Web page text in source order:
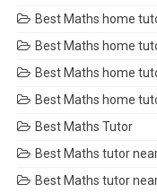
Best Maths home
Best Maths home
Best Maths home
Best Maths home
Best Maths Tutor
Best Maths tutor
Best Maths tutor